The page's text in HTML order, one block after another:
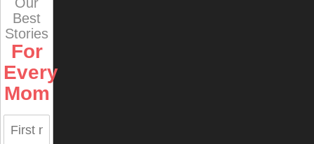
Our
Best
Stories
For
Every
Mom